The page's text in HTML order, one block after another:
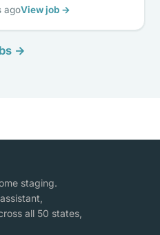
agoView job →
→
staging.
all 50 states,